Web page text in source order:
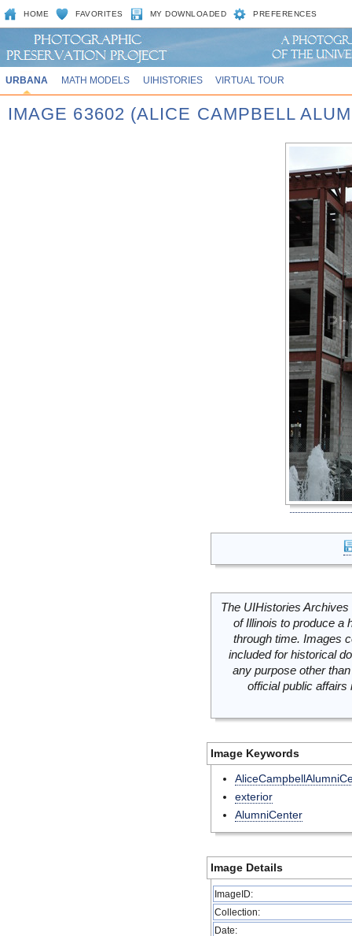
HOME FAVORITES MY DOWNLOADED PREFERENCES
URBANA MATH MODELS UIHISTORIES VIRTUAL TOUR
IMAGE 63602 (ALICE CAMPBELL
The UIHistories
of Illinois to produce a
through time. Images
included for historical
any purpose other
official public
Image Keywords
exterior
AlumniCenter
Image Details
ImageID:
Collection:
Date: